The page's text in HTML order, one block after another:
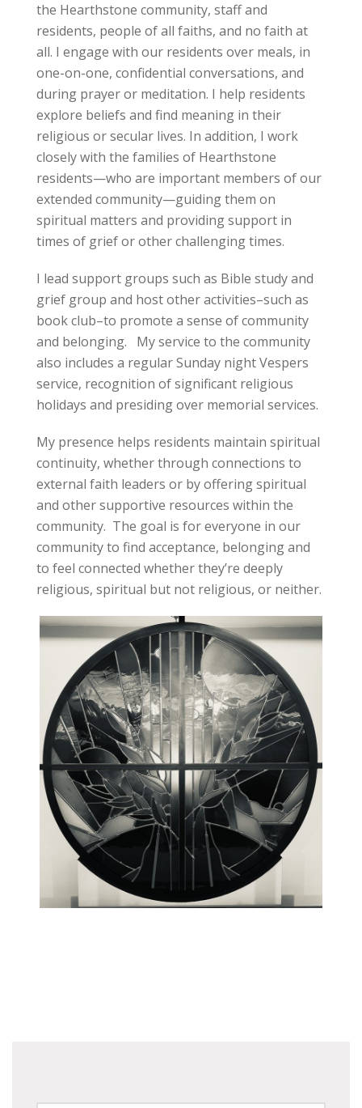
the Hearthstone community, staff and
residents, people of all faiths, and no faith at
all. I engage with our residents over meals, in
one-on-one, confidential conversations, and
during prayer or meditation. I help residents
explore beliefs and find meaning in their
religious or secular lives. In addition, I work
closely with the families of Hearthstone
residents—who are important members of our
extended community—guiding them on
spiritual matters and providing support in
times of grief or other challenging times.
I lead support groups such as Bible study and
grief group and host other activities–such as
book club–to promote a sense of community
and belonging. My service to the community
also includes a regular Sunday night Vespers
service, recognition of significant religious
holidays and presiding over memorial services.
My presence helps residents maintain spiritual
continuity, whether through connections to
external faith leaders or by offering spiritual
and other supportive resources within the
community. The goal is for everyone in our
community to find acceptance, belonging and
to feel connected whether they’re deeply
religious, spiritual but not religious, or neither.